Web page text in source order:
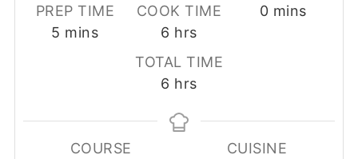
PREP TIME
5 minutes
mins
COOK TIME
6 hours
hrs
0minutes
mins
TOTAL TIME
6 hours
hrs
COURSE
CUISINE